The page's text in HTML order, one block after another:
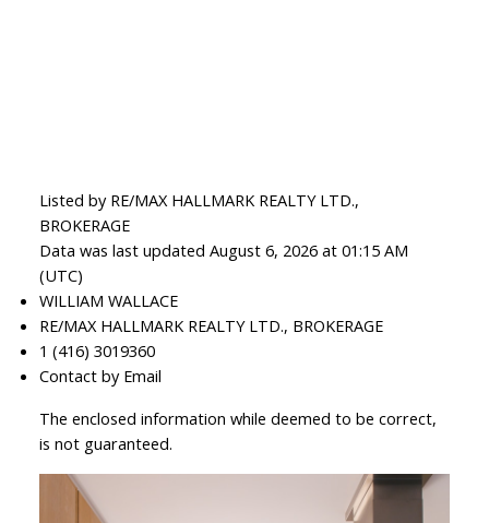
Listed by RE/MAX HALLMARK REALTY LTD.,
BROKERAGE
Data was last updated August 6, 2026 at 01:15 AM
(UTC)
WILLIAM WALLACE
RE/MAX HALLMARK REALTY LTD., BROKERAGE
1 (416) 3019360
Contact by Email
The enclosed information while deemed to be correct,
is not guaranteed.